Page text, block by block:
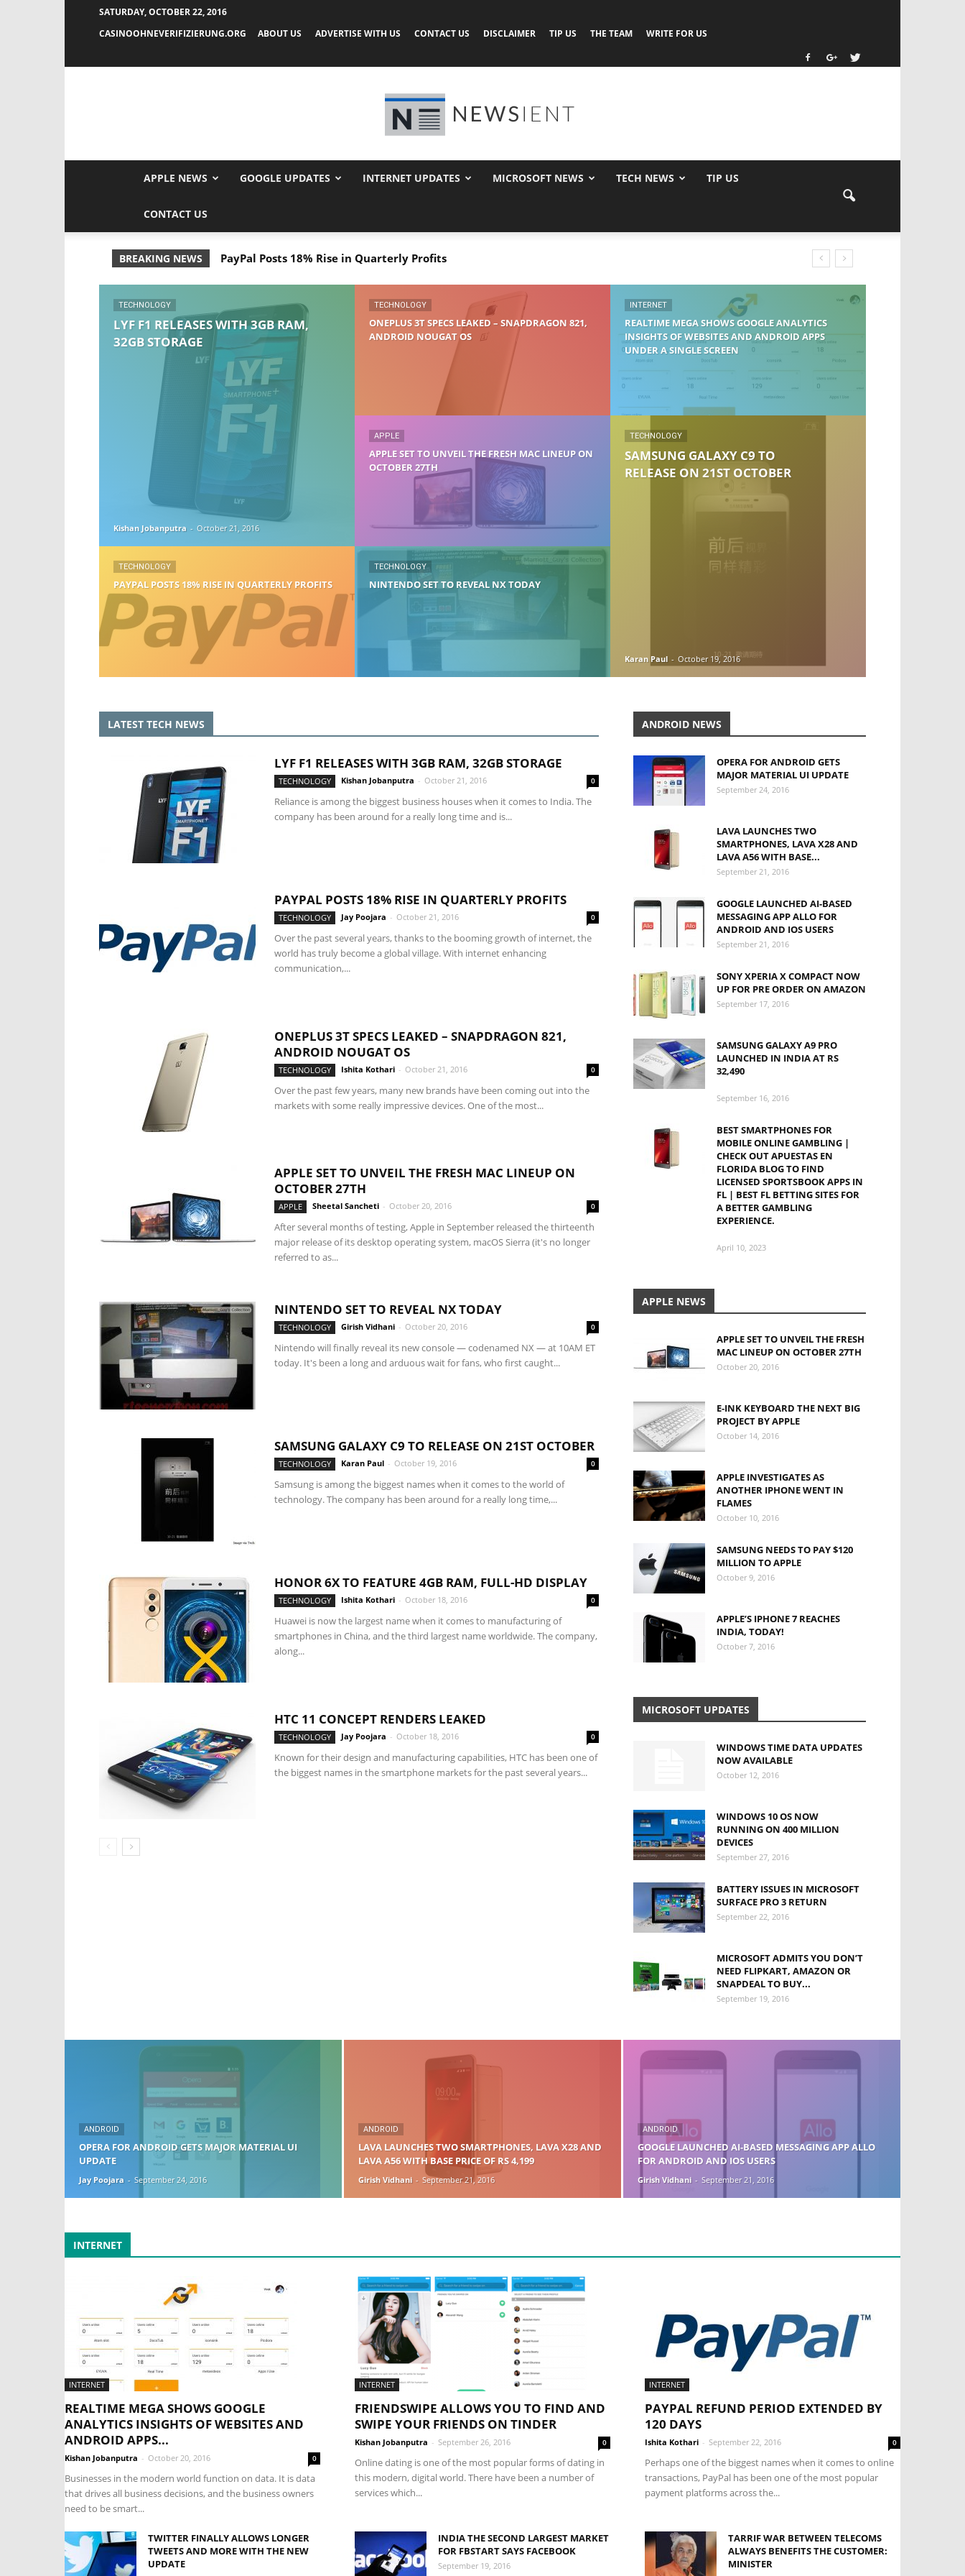
SATURDAY, OCTOBER 22, 2016
CASINOOHNEVERIFIZIERUNG.ORG
ABOUT US ADVERTISE WITH US CONTACT US DISCLAIMER TIP US THE TEAM WRITE FOR US
APPLE NEWS GOOGLE UPDATES INTERNET UPDATES MICROSOFT NEWS TECH NEWS TIP US
CONTACT US
BREAKING NEWS PayPal Posts 18% Rise in Quarterly Profits
OnePlus 3T Specs Leaked – Snapdragon 821, Android Nougat OS
TECHNOLOGY
LYF F1 RELEASES WITH 3GB RAM,
32GB STORAGE
Kishan Jobanputra - October 21, 2016
TECHNOLOGY
PAYPAL POSTS 18% RISE IN QUARTERLY PROFITS
TECHNOLOGY
ONEPLUS 3T SPECS LEAKED – SNAPDRAGON 821,
ANDROID NOUGAT OS
APPLE
APPLE SET TO UNVEIL THE FRESH MAC LINEUP ON
OCTOBER 27TH
TECHNOLOGY
NINTENDO SET TO REVEAL NX TODAY
INTERNET
REALTIME MEGA SHOWS GOOGLE ANALYTICS
INSIGHTS OF WEBSITES AND ANDROID APPS
UNDER A SINGLE SCREEN
TECHNOLOGY
SAMSUNG GALAXY C9 TO
RELEASE ON 21ST OCTOBER
Karan Paul - October 19, 2016
LATEST TECH NEWS
LYF F1 RELEASES WITH 3GB RAM, 32GB STORAGE
TECHNOLOGY Kishan Jobanputra - October 21, 2016 0
Reliance is among the biggest business houses when it comes to India. The
company has been around for a really long time and is...
PAYPAL POSTS 18% RISE IN QUARTERLY PROFITS
TECHNOLOGY Jay Poojara - October 21, 2016 0
Over the past several years, thanks to the booming growth of internet, the
world has truly become a global village. With internet enhancing
communication,...
ONEPLUS 3T SPECS LEAKED – SNAPDRAGON 821,
ANDROID NOUGAT OS
TECHNOLOGY Ishita Kothari - October 21, 2016 0
Over the past few years, many new brands have been coming out into the
markets with some really impressive devices. One of the most...
APPLE SET TO UNVEIL THE FRESH MAC LINEUP ON
OCTOBER 27TH
APPLE Sheetal Sancheti - October 20, 2016 0
After several months of testing, Apple in September released the thirteenth
major release of its desktop operating system, macOS Sierra (it's no longer
referred to as...
NINTENDO SET TO REVEAL NX TODAY
TECHNOLOGY Girish Vidhani - October 20, 2016 0
Nintendo will finally reveal its new console — codenamed NX — at 10AM ET
today. It's been a long and arduous wait for fans, who first caught...
SAMSUNG GALAXY C9 TO RELEASE ON 21ST OCTOBER
TECHNOLOGY Karan Paul - October 19, 2016 0
Samsung is among the biggest names when it comes to the world of
technology. The company has been around for a really long time,...
HONOR 6X TO FEATURE 4GB RAM, FULL-HD DISPLAY
TECHNOLOGY Ishita Kothari - October 18, 2016 0
Huawei is now the largest name when it comes to manufacturing of
smartphones in China, and the third largest name worldwide. The company,
along...
HTC 11 CONCEPT RENDERS LEAKED
TECHNOLOGY Jay Poojara - October 18, 2016 0
Known for their design and manufacturing capabilities, HTC has been one of
the biggest names in the smartphone markets for the past several years...
ANDROID NEWS
OPERA FOR ANDROID GETS
MAJOR MATERIAL UI UPDATE
September 24, 2016
LAVA LAUNCHES TWO
SMARTPHONES, LAVA X28 AND
LAVA A56 WITH BASE...
September 21, 2016
GOOGLE LAUNCHED AI-BASED
MESSAGING APP ALLO FOR
ANDROID AND IOS USERS
September 21, 2016
SONY XPERIA X COMPACT NOW
UP FOR PRE ORDER ON AMAZON
September 17, 2016
SAMSUNG GALAXY A9 PRO
LAUNCHED IN INDIA AT RS
32,490
September 16, 2016
BEST SMARTPHONES FOR
MOBILE ONLINE GAMBLING |
CHECK OUTAPUESTAS EN
FLORIDA BLOG TO FIND
LICENSED SPORTSBOOK APPS IN
FL | BEST FL BETTING SITES FOR
A BETTER GAMBLING
EXPERIENCE.
April 10, 2023
APPLE NEWS
APPLE SET TO UNVEIL THE FRESH
MAC LINEUP ON OCTOBER 27TH
October 20, 2016
E-INK KEYBOARD THE NEXT BIG
PROJECT BY APPLE
October 14, 2016
APPLE INVESTIGATES AS
ANOTHER IPHONE WENT IN
FLAMES
October 10, 2016
SAMSUNG NEEDS TO PAY $120
MILLION TO APPLE
October 9, 2016
APPLE’S IPHONE 7 REACHES
INDIA, TODAY!
October 7, 2016
MICROSOFT UPDATES
WINDOWS TIME DATA UPDATES
NOW AVAILABLE
October 12, 2016
WINDOWS 10 OS NOW
RUNNING ON 400 MILLION
DEVICES
September 27, 2016
BATTERY ISSUES IN MICROSOFT
SURFACE PRO 3 RETURN
September 22, 2016
MICROSOFT ADMITS YOU DON’T
NEED FLIPKART, AMAZON OR
SNAPDEAL TO BUY...
September 19, 2016
ANDROID
OPERA FOR ANDROID GETS MAJOR MATERIAL UI
UPDATE
Jay Poojara - September 24, 2016
ANDROID
LAVA LAUNCHES TWO SMARTPHONES, LAVA X28 AND
LAVA A56 WITH BASE PRICE OF RS 4,199
Girish Vidhani - September 21, 2016
ANDROID
GOOGLE LAUNCHED AI-BASED MESSAGING APP ALLO
FOR ANDROID AND IOS USERS
Girish Vidhani - September 21, 2016
INTERNET
INTERNET
REALTIME MEGA SHOWS GOOGLE
ANALYTICS INSIGHTS OF WEBSITES AND
ANDROID APPS...
Kishan Jobanputra - October 20, 2016 0
Businesses in the modern world function on data. It is data
that drives all business decisions, and the business owners
need to be smart...
INTERNET
FRIENDSWIPE ALLOWS YOU TO FIND AND
SWIPE YOUR FRIENDS ON TINDER
Kishan Jobanputra - September 26, 2016 0
Online dating is one of the most popular forms of dating in
this modern, digital world. There have been a number of
services which...
INTERNET
PAYPAL REFUND PERIOD EXTENDED BY
120 DAYS
Ishita Kothari - September 22, 2016 0
Perhaps one of the biggest names when it comes to online
transactions, PayPal has been one of the most popular
payment platforms across the...
TWITTER FINALLY ALLOWS LONGER
TWEETS AND MORE WITH THE NEW
UPDATE
INDIA THE SECOND LARGEST MARKET
FOR FBSTART SAYS FACEBOOK
September 19, 2016
TARRIF WAR BETWEEN TELECOMS
ALWAYS BENEFITS THE CUSTOMER:
MINISTER